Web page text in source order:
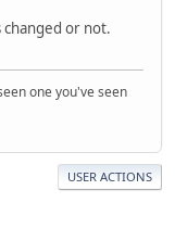
or not.
one you've seen
USER ACTIONS